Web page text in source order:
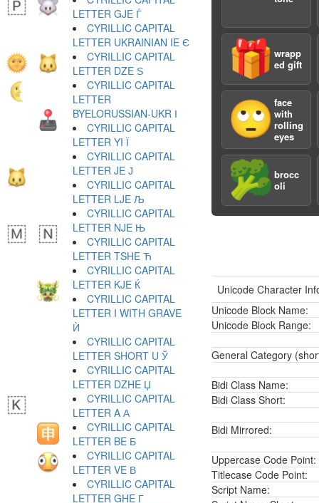
🎁 wrapp
ed gift
🙄 face
with
rolling
eyes
🥦 brocc
oli
Unicode Character
Unicode Block Name:
Unicode Block Range:
General Category
Bidi Class Name:
Bidi Class Short:
Bidi Mirrored:
Uppercase Code Point:
Titlecase Code Point:
Script Name:
LETTER GJE Ѓ
CYRILLIC CAPITAL
LETTER UKRAINIAN IE Є
CYRILLIC CAPITAL
LETTER DZE Ѕ
CYRILLIC CAPITAL
LETTER
BYELORUSSIAN-UKR І
CYRILLIC CAPITAL
LETTER YI Ї
CYRILLIC CAPITAL
LETTER JE Ј
CYRILLIC CAPITAL
LETTER LJE Љ
CYRILLIC CAPITAL
LETTER NJE Њ
CYRILLIC CAPITAL
LETTER TSHE Ћ
CYRILLIC CAPITAL
LETTER KJE Ќ
CYRILLIC CAPITAL
LETTER I WITH GRAVE
Ѝ
CYRILLIC CAPITAL
LETTER SHORT U Ў
CYRILLIC CAPITAL
LETTER DZHE Џ
CYRILLIC CAPITAL
LETTER A А
CYRILLIC CAPITAL
LETTER BE Б
CYRILLIC CAPITAL
LETTER VE В
CYRILLIC CAPITAL
LETTER GHE Г